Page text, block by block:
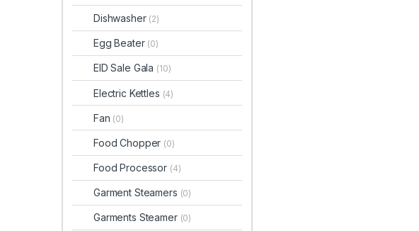
Dishwasher (2)
Egg Beater (0)
EID Sale Gala (10)
Electric Kettles (4)
Fan (0)
Food Chopper (0)
Food Processor (4)
Garment Steamers (0)
Garments Steamer (0)